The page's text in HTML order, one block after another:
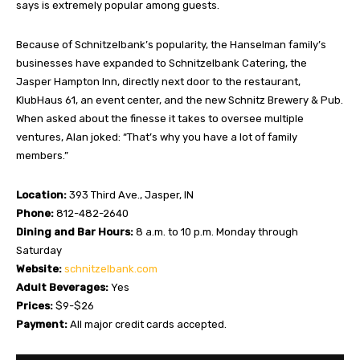
says is extremely popular among guests.
Because of Schnitzelbank’s popularity, the Hanselman family’s
businesses have expanded to Schnitzelbank Catering, the
Jasper Hampton Inn, directly next door to the restaurant,
KlubHaus 61, an event center, and the new Schnitz Brewery & Pub.
When asked about the finesse it takes to oversee multiple
ventures, Alan joked: “That’s why you have a lot of family
members.”
Location: 393 Third Ave., Jasper, IN
Phone: 812-482-2640
Dining and Bar Hours: 8 a.m. to 10 p.m. Monday through
Saturday
Website: schnitzelbank.com
Adult Beverages: Yes
Prices: $9-$26
Payment: All major credit cards accepted.